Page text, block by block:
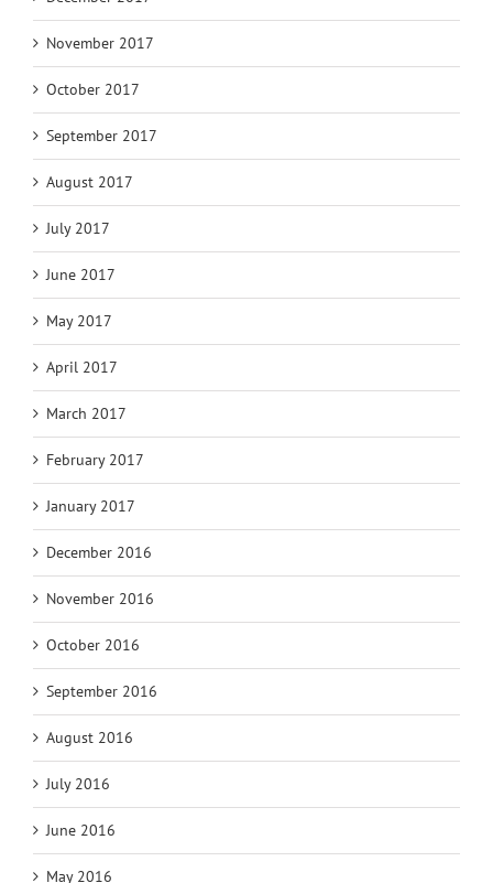
November 2017
October 2017
September 2017
August 2017
July 2017
June 2017
May 2017
April 2017
March 2017
February 2017
January 2017
December 2016
November 2016
October 2016
September 2016
August 2016
July 2016
June 2016
May 2016